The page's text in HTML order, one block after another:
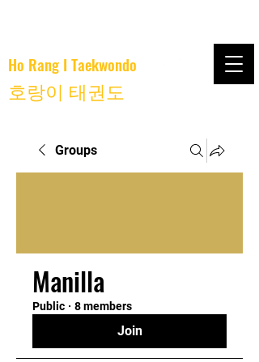
Ho Rang I Taekwondo
호랑이 태권도
Groups
Manilla
Public · 8 members
Join